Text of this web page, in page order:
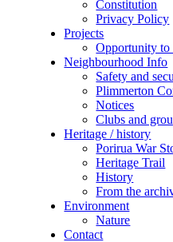
Constitution
Privacy Policy
Projects
Opportunity to
Neighbourhood Info
Safety and
Plimmerton
Notices
Clubs and
Heritage / history
Porirua War
Heritage Trail
History
From the
Environment
Nature
Contact